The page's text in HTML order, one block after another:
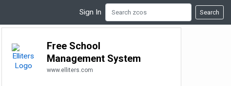
Sign In Search
Free School
Management System
www.elliters.com